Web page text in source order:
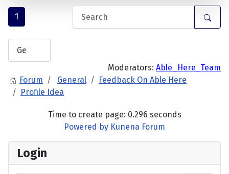
Login
1
Moderators: Able_Here_Team
Forum
General
Feedback On Able Here
Profile Idea
Time to create page: 0.296 seconds
Powered by Kunena Forum